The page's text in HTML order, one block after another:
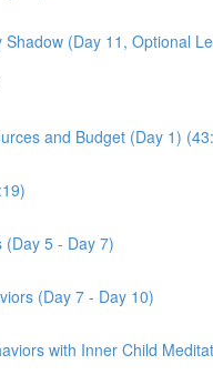
(Day 11, Optional
and Budget (Day 1)
(Day 5 - Day 7)
(Day 7 - Day 10)
with Inner Child